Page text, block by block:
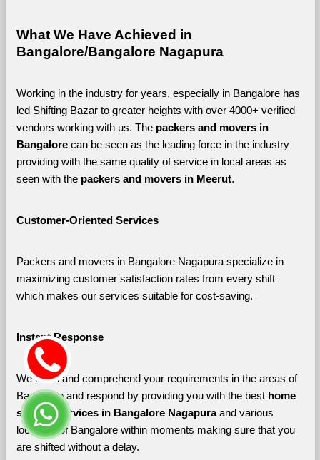
What We Have Achieved in
Bangalore/Bangalore Nagapura
Working in the industry for years, especially in Bangalore has
led Shifting Bazar to greater heights with over 4000+ verified
vendors working with us. The packers and movers in
Bangalore can be seen as the leading force in the industry
providing with the same quality of service in local areas as
seen with the packers and movers in Meerut.
Customer-Oriented Services
Packers and movers in Bangalore Nagapura specialize in
maximizing customer satisfaction rates from every shift
which makes our services suitable for cost-saving.
Instant Response
We listen and comprehend your requirements in the areas of
Bangalore and respond by providing you with the best home
shifting services in Bangalore Nagapura and various
localities of Bangalore within moments making sure that you
are shifted without a delay.